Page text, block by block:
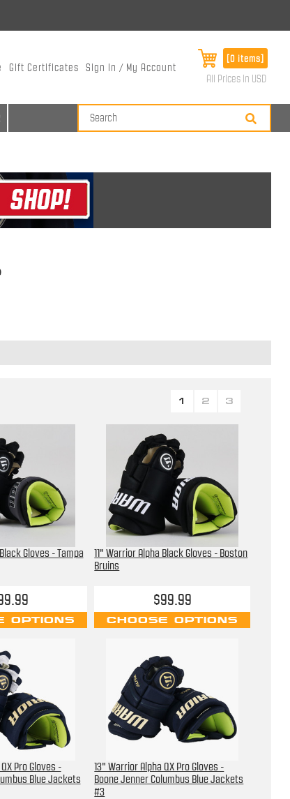
Gift Certificates Sign In / My Account
[0 items]
All Prices in USD
1 2 3
Gloves - Tampa
OPTIONS
11" Warrior Alpha Black Gloves - Boston
Bruins
$99.99
CHOOSE OPTIONS
Pro Gloves -
Blue Jackets
13" Warrior Alpha QX Pro Gloves -
Boone Jenner Columbus Blue Jackets
#3